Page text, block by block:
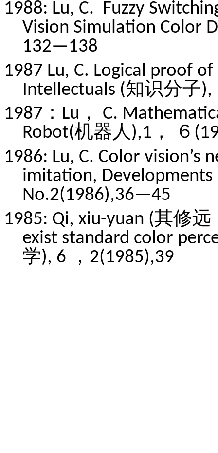
1988: Lu, C. Fuzzy
Vision Simulation Color
132—138
1987 Lu, C. Logical proof
Intellectuals (知识分子
1987：Lu， C.
Robot(机器人),1， ６
1986: Lu, C. Color vision’s
imitation,
No.2(1986),36—45
1985: Qi, xiu-yuan (其修
exist standard color
学), 6 ，2(1985),39